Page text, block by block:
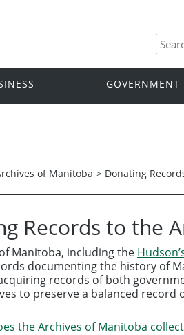
GOVERNMENT
of Manitoba > Donating
Records to the
Manitoba, including the
documenting the history of
records of both
to preserve a balanced record
the Archives of Manitoba